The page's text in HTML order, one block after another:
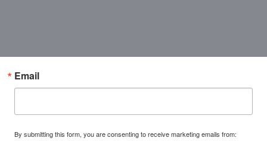
Email
By submitting this form, you are consenting to receive marketing emails from: